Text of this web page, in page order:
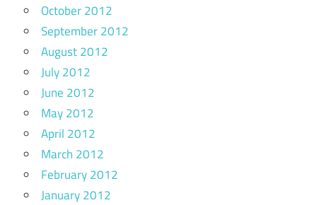
October 2012
September 2012
August 2012
July 2012
June 2012
May 2012
April 2012
March 2012
February 2012
January 2012